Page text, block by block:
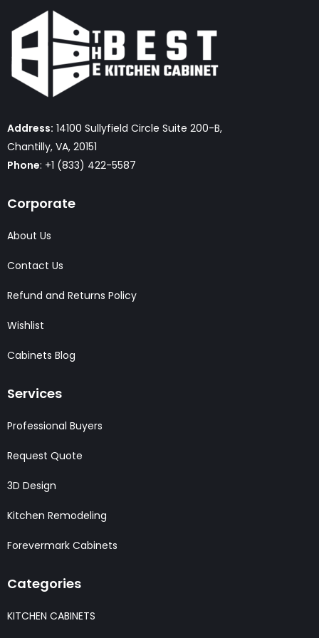
Address: 14100 Sullyfield Circle Suite 200-B,
Chantilly, VA, 20151
Phone: +1 (833) 422-5587
Corporate
About Us
Contact Us
Refund and Returns Policy
Wishlist
Cabinets Blog
Services
Professional Buyers
Request Quote
3D Design
Kitchen Remodeling
Forevermark Cabinets
Categories
KITCHEN CABINETS